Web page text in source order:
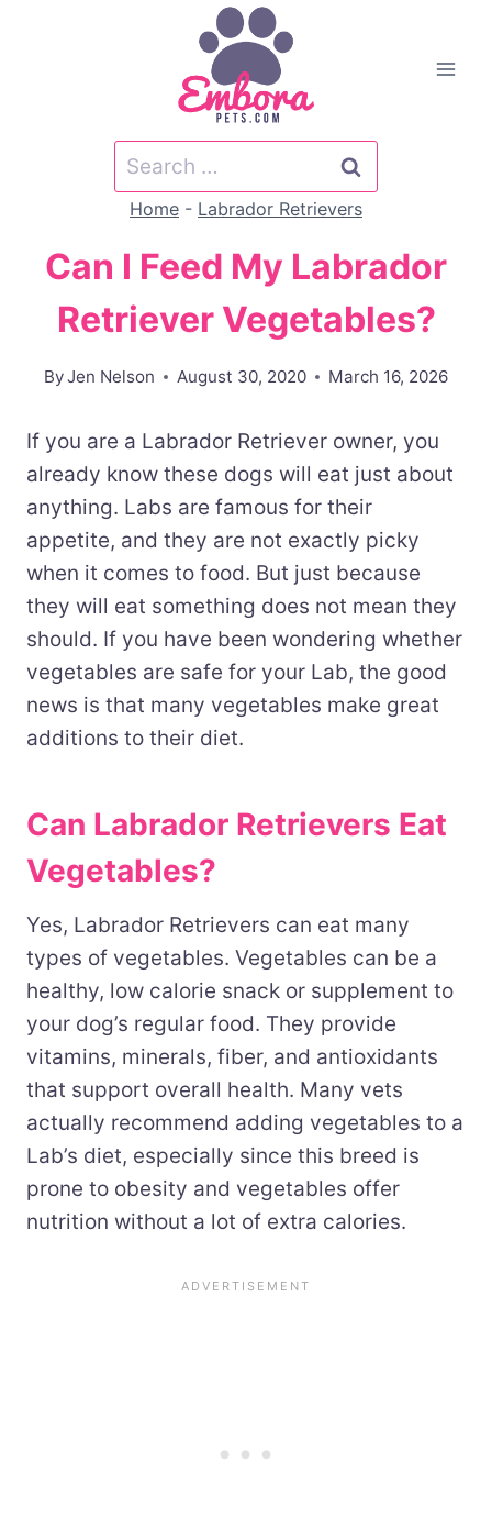
Search
for:
Home - Labrador Retrievers
Can I Feed My Labrador
Retriever Vegetables?
ByJen Nelson August 30, 2020 March 16, 2026
If you are a Labrador Retriever owner, you
already know these dogs will eat just about
anything. Labs are famous for their
appetite, and they are not exactly picky
when it comes to food. But just because
they will eat something does not mean they
should. If you have been wondering whether
vegetables are safe for your Lab, the good
news is that many vegetables make great
additions to their diet.
Can Labrador Retrievers Eat
Vegetables?
Yes, Labrador Retrievers can eat many
types of vegetables. Vegetables can be a
healthy, low calorie snack or supplement to
your dog’s regular food. They provide
vitamins, minerals, fiber, and antioxidants
that support overall health. Many vets
actually recommend adding vegetables to a
Lab’s diet, especially since this breed is
prone to obesity and vegetables offer
nutrition without a lot of extra calories.